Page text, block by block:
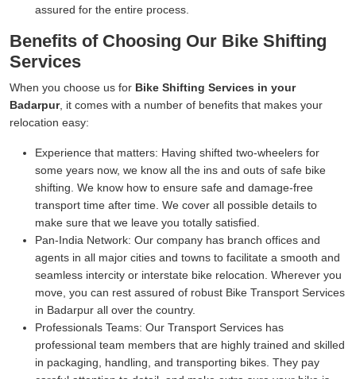
assured for the entire process.
Benefits of Choosing Our Bike Shifting
Services
When you choose us for Bike Shifting Services in your
Badarpur, it comes with a number of benefits that makes your
relocation easy:
Experience that matters: Having shifted two-wheelers for
some years now, we know all the ins and outs of safe bike
shifting. We know how to ensure safe and damage-free
transport time after time. We cover all possible details to
make sure that we leave you totally satisfied.
Pan-India Network: Our company has branch offices and
agents in all major cities and towns to facilitate a smooth and
seamless intercity or interstate bike relocation. Wherever you
move, you can rest assured of robust Bike Transport Services
in Badarpur all over the country.
Professionals Teams: Our Transport Services has
professional team members that are highly trained and skilled
in packaging, handling, and transporting bikes. They pay